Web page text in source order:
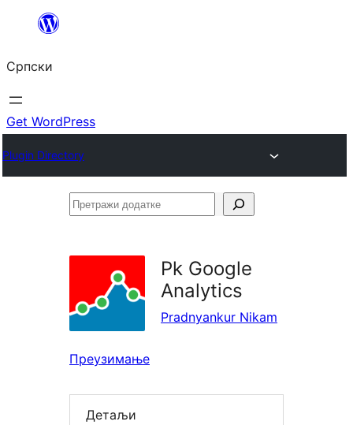
Скочи
садржај
Српски
Get WordPress
Plugin Directory
Претражи
Pk Google
Analytics
Pradnyankur Nikam
Преузимање
Детаљи